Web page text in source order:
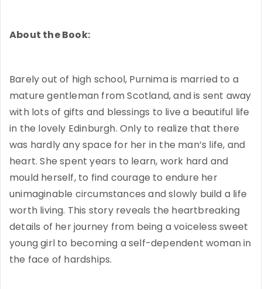
About the Book:
Barely out of high school, Purnima is married to a
mature gentleman from Scotland, and is sent away
with lots of gifts and blessings to live a beautiful life
in the lovely Edinburgh. Only to realize that there
was hardly any space for her in the man’s life, and
heart. She spent years to learn, work hard and
mould herself, to find courage to endure her
unimaginable circumstances and slowly build a life
worth living. This story reveals the heartbreaking
details of her journey from being a voiceless sweet
young girl to becoming a self-dependent woman in
the face of hardships.